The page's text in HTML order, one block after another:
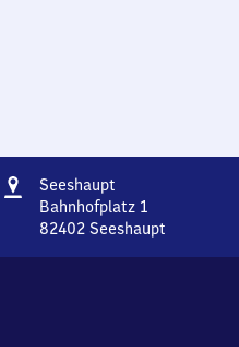
Address
Seeshaupt
Bahnhofplatz 1
82402 Seeshaupt